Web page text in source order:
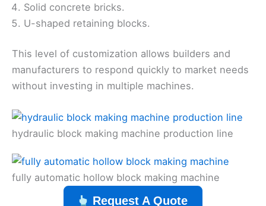
Solid concrete bricks.
U-shaped retaining blocks.
This level of customization allows builders and
manufacturers to respond quickly to market needs
without investing in multiple machines.
hydraulic block making machine production line
fully automatic hollow block making machine
Request A Quote